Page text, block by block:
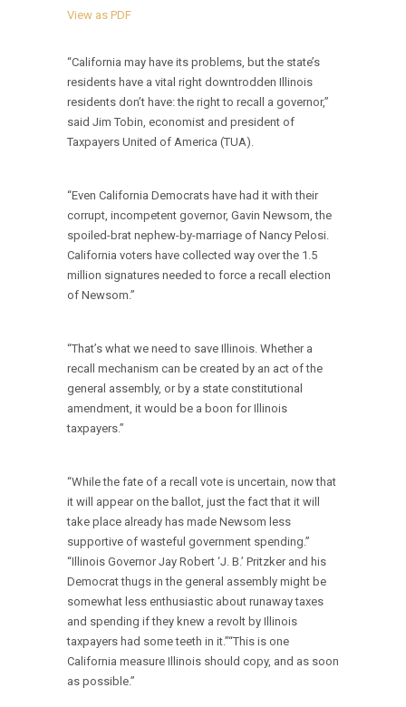
View as PDF
“California may have its problems, but the state’s
residents have a vital right downtrodden Illinois
residents don’t have: the right to recall a governor,”
said Jim Tobin, economist and president of
Taxpayers United of America (TUA).
“Even California Democrats have had it with their
corrupt, incompetent governor, Gavin Newsom, the
spoiled-brat nephew-by-marriage of Nancy Pelosi.
California voters have collected way over the 1.5
million signatures needed to force a recall election
of Newsom.”
“That’s what we need to save Illinois. Whether a
recall mechanism can be created by an act of the
general assembly, or by a state constitutional
amendment, it would be a boon for Illinois
taxpayers.”
“While the fate of a recall vote is uncertain, now that
it will appear on the ballot, just the fact that it will
take place already has made Newsom less
supportive of wasteful government spending.”
“Illinois Governor Jay Robert ‘J. B.’ Pritzker and his
Democrat thugs in the general assembly might be
somewhat less enthusiastic about runaway taxes
and spending if they knew a revolt by Illinois
taxpayers had some teeth in it.”“This is one
California measure Illinois should copy, and as soon
as possible.”